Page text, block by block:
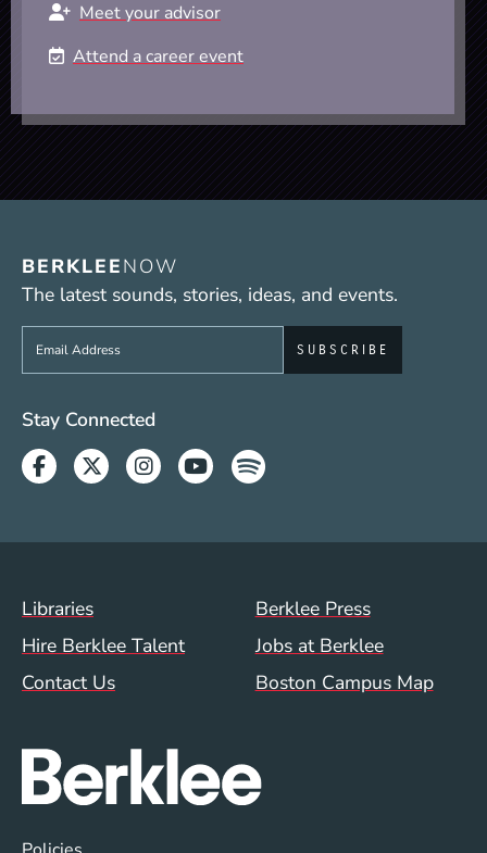
Meet your advisor
Attend a career event
BERKLEENOW
The latest sounds, stories, ideas, and events.
Sign up to get e-mails from Berklee Now
Social Media Links (WWW)
Stay Connected
Facebook
TwitterInstagram
YoutubeSpotify
Footer Menu (WWW)
Libraries
Berklee Press
Hire Berklee Talent
Jobs at Berklee
Contact Us
Boston Campus Map